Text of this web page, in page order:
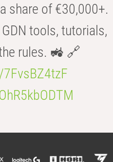
share of €30,000+.
tools, tutorials,
rules. 🚜 🔗